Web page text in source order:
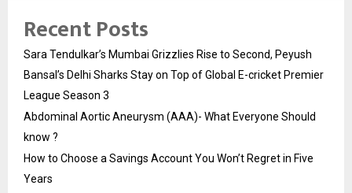
Recent Posts
Sara Tendulkar’s Mumbai Grizzlies Rise to Second, Peyush
Bansal’s Delhi Sharks Stay on Top of Global E-cricket Premier
League Season 3
Abdominal Aortic Aneurysm (AAA)- What Everyone Should
know ?
How to Choose a Savings Account You Won’t Regret in Five
Years